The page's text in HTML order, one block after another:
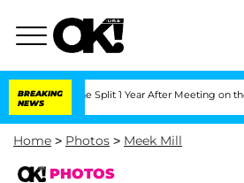
BREAKING
NEWS
Split 1 Year After Meeting on the Reality Show
Home > Photos > Meek Mill
PHOTOS